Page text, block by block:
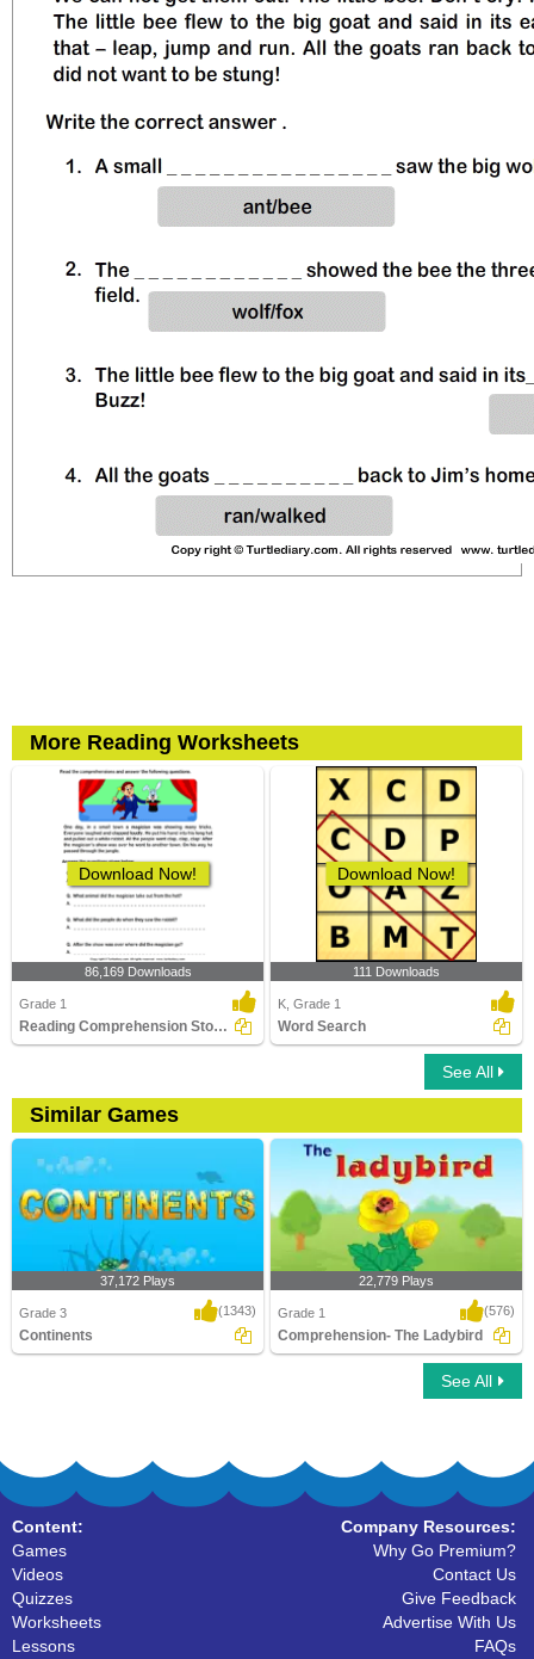
More Reading Worksheets
Download Now!
86,169 Downloads
Grade 1
Reading Comprehension Stories
Download Now!
111 Downloads
K, Grade 1
Word Search
See All
Similar Games
37,172 Plays
Grade 3 (1343)
Continents
Comprehension- The Ladybird
22,779 Plays
Grade 1 (576)
Comprehension- The Ladybird
See All
Content:
Games
Videos
Quizzes
Worksheets
Lessons
Company Resources:
Why Go Premium?
Contact Us
Give Feedback
Advertise With Us
FAQs